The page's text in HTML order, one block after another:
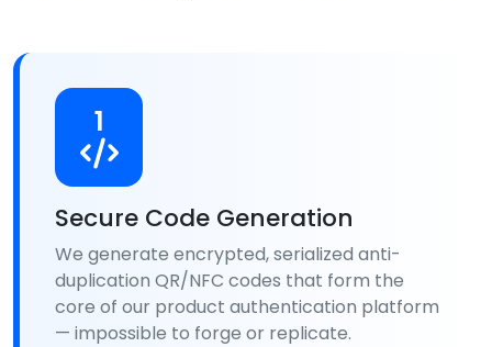
1
Secure Code Generation
We generate encrypted, serialized anti-
duplication QR/NFC codes that form the
core of our product authentication platform
— impossible to forge or replicate.